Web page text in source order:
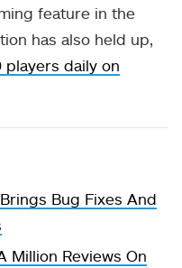
feature in the
has also held up,
players daily on
Bug Fixes And
Million Reviews On